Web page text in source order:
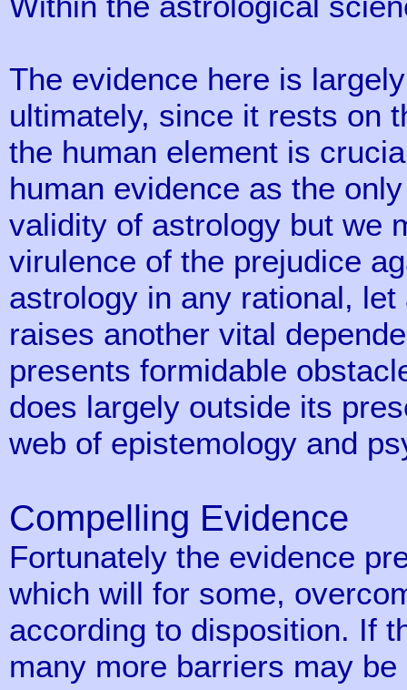
The evidence here is
ultimately, since it rests on
the human element is
human evidence as the
validity of astrology but we
virulence of the prejudice
astrology in any rational,
raises another vital
presents formidable
does largely outside its
web of epistemology and
Compelling Evidence
Fortunately the evidence
which will for some,
according to disposition. If
many more barriers may